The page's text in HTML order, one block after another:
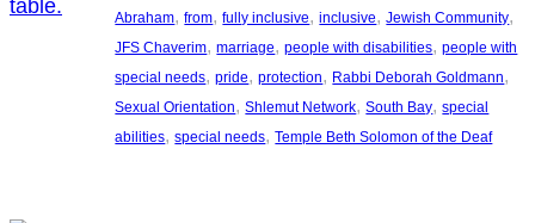
Abraham, from, fully inclusive, inclusive, Jewish Community
JFS Chaverim, marriage, people with disabilities, people with
special needs, pride, protection, Rabbi Deborah Goldmann
Sexual Orientation, Shlemut Network, South Bay, special
abilities, special needs, Temple Beth Solomon of the Deaf